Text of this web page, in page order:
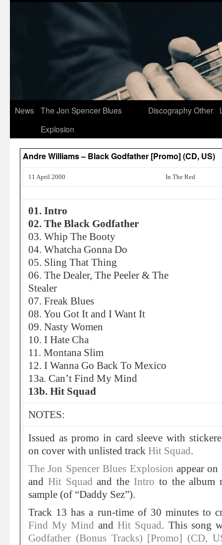
News
The Jon Spencer Blues
Explosion
DiscographyOther
Andre Williams – Black Godfather [Promo] (CD, US)
11 April 2000 In The Red
01. Intro
02. The Black Godfather
03. Whip The Booty
04. Whatcha Gonna Do
05. Sling That Thing
06. The Dealer, The Peeler & The
Stealer
07. Freak Blues
08. You Got It and I Want It
09. Nasty Women
10. I Hate Cha
11. Montana Slim
12. I Wanna Go Back To Mexico
13a. Can’t Find My Mind
13b. Hit Squad
NOTES:
Issued as promo in card sleeve with
on cover with unlisted track Hit Squad.
The Jon Spencer Blues Explosion appear
and Hit Squadand the Intro to the album
sample (of “Daddy Sez”).
Track 13 has a run-time of 30 minutes to
Find My Mind andHit Squad. This song
Godfather (Bonus Tracks) [Promo] (CD,